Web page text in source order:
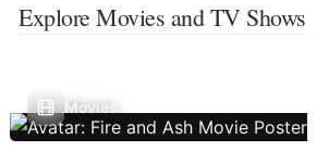
Explore Movies and TV Shows
Movies